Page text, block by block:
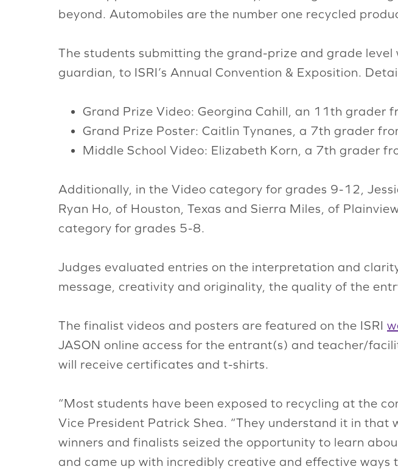
beyond. Automobiles are the number one recycled
The students submitting the grand-prize and grade
guardian, to ISRI’s Annual Convention & Exposition.
Grand Prize Video: Georgina Cahill, an 11th grader
Grand Prize Poster: Caitlin Tynanes, a 7th grader
Middle School Video: Elizabeth Korn, a 7th grader
Additionally, in the Video category for grades 9-12,
Ryan Ho, of Houston, Texas and Sierra Miles, of
category for grades 5-8.
Judges evaluated entries on the interpretation and
message, creativity and originality, the quality of the
The finalist videos and posters are featured on the ISRI
JASON online access for the entrant(s) and teacher/
will receive certificates and t-shirts.
“Most students have been exposed to recycling at the
Vice President Patrick Shea. “They understand it in that
winners and finalists seized the opportunity to learn
and came up with incredibly creative and effective